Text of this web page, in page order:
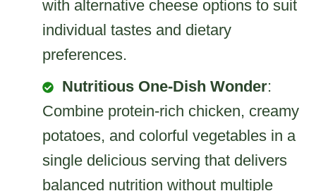
with alternative cheese options to suit
individual tastes and dietary
preferences.
Nutritious One-Dish Wonder:
Combine protein-rich chicken, creamy
potatoes, and colorful vegetables in a
single delicious serving that delivers
balanced nutrition without multiple